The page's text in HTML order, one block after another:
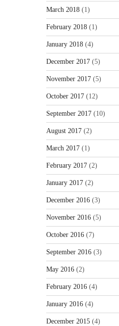
March 2018 (1)
February 2018 (1)
January 2018 (4)
December 2017 (5)
November 2017 (5)
October 2017 (12)
September 2017 (10)
August 2017 (2)
March 2017 (1)
February 2017 (2)
January 2017 (2)
December 2016 (3)
November 2016 (5)
October 2016 (7)
September 2016 (3)
May 2016 (2)
February 2016 (4)
January 2016 (4)
December 2015 (4)